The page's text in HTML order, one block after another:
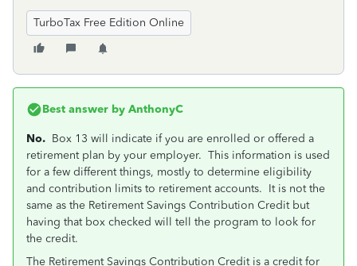
TurboTax Free Edition Online
Best answer by AnthonyC
No. Box 13 will indicate if you are enrolled or offered a
retirement plan by your employer. This information is used
for a few different things, mostly to determine eligibility
and contribution limits to retirement accounts. It is not the
same as the Retirement Savings Contribution Credit but
having that box checked will tell the program to look for
the credit.
The Retirement Savings Contribution Credit is a credit for